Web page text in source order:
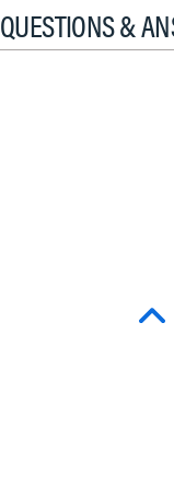
QUESTIONS &